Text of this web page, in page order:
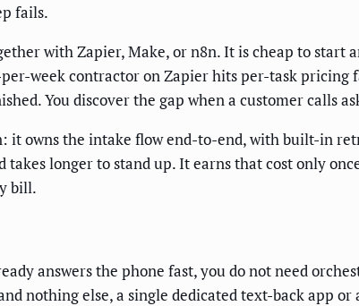
fails.
with Zapier, Make, or n8n. It is cheap to start
week contractor on Zapier hits per-task pricing
You discover the gap when a customer calls
it owns the intake flow end-to-end, with built-in
longer to stand up. It earns that cost only
bill.
answers the phone fast, you do not need
nothing else, a single dedicated text-back app or